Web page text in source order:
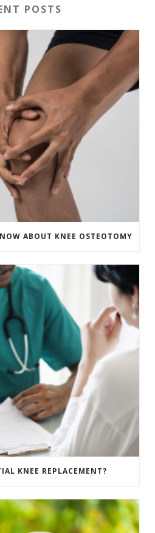
POSTS
ABOUT KNEE OSTEOTOMY
KNEE REPLACEMENT?